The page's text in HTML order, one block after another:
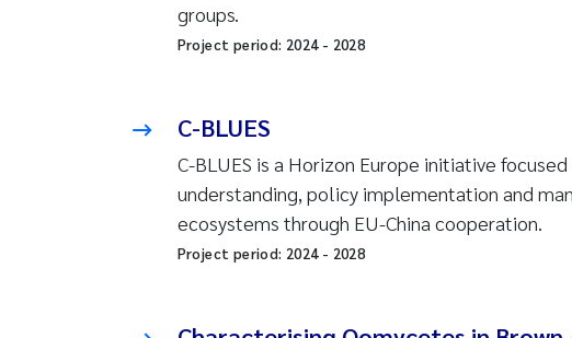
groups.
Project period: 2024- 2028
C-BLUES
C-BLUES is a Horizon Europe initiative
understanding, policy implementation and
ecosystems through EU-China cooperation.
Project period: 2024- 2028